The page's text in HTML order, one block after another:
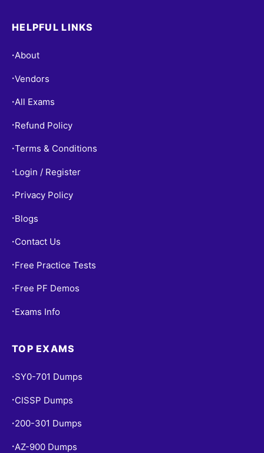
HELPFUL LINKS
•About
•Vendors
•All Exams
• Refund Policy
•Terms & Conditions
• Login / Register
• Privacy Policy
• Blogs
• Contact Us
• Free Practice Tests
• Free PF Demos
• Exams Info
TOP EXAMS
• SY0-701 Dumps
• CISSP Dumps
• 200-301 Dumps
• AZ-900 Dumps